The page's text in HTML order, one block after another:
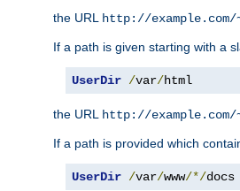
the URL http://
If a path is given starting with a
UserDir /var/html
the URL http://
If a path is provided which
UserDir /var/www/*/docs